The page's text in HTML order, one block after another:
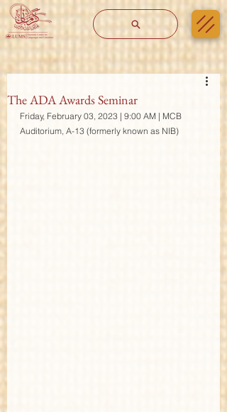
The ADA Awards Seminar
Friday, February 03, 2023 | 9:00 AM | MCB
Auditorium, A-13 (formerly known as NIB)